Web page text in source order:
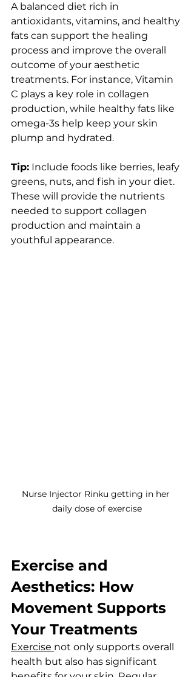
A balanced diet rich in
antioxidants, vitamins, and healthy
fats can support the healing
process and improve the overall
outcome of your aesthetic
treatments. For instance, Vitamin
C plays a key role in collagen
production, while healthy fats like
omega-3s help keep your skin
plump and hydrated.
Tip: Include foods like berries, leafy
greens, nuts, and fish in your diet.
These will provide the nutrients
needed to support collagen
production and maintain a
youthful appearance.
Nurse Injector Rinku getting in her
daily dose of exercise
Exercise and
Aesthetics: How
Movement Supports
Your Treatments
Exercise not only supports overall
health but also has significant